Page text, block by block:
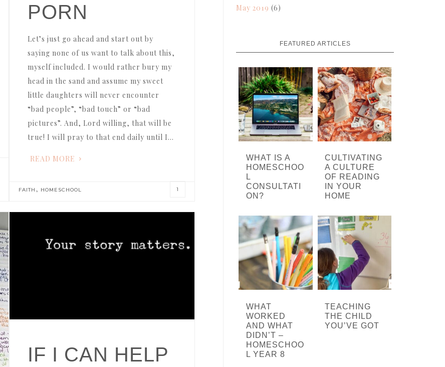
PORN
Let’s just go ahead and start out by
saying none of us want to talk about this,
myself included. I would rather bury my
head in the sand and assume my sweet
little daughters will never encounter
“bad people”, “bad touch” or “bad
pictures”. And, Lord willing, that will be
true! I will pray to that end daily until I…
READ MORE
FAITH , HOMESCHOOL 1
IF I CAN HELP
May 2019 (6)
FEATURED ARTICLES
WHAT IS A
HOMESCHOO
L
CONSULTATI
ON?
CULTIVATING
A CULTURE
OF READING
IN YOUR
HOME
WHAT
WORKED
AND WHAT
DIDN’T –
HOMESCHOO
L YEAR 8
TEACHING
THE CHILD
YOU’VE GOT